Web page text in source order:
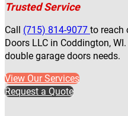
Trusted Service
Call (715) 814-9077 to reach
Doors LLC in Coddington,
double garage doors needs.
View Our Services
Request a Quote